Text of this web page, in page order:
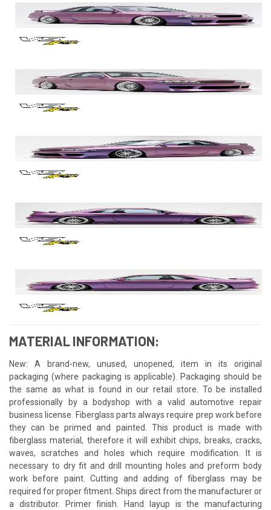
MATERIAL INFORMATION:
New: A brand-new, unused, unopened, item in its original
packaging (where packaging is applicable). Packaging should be
the same as what is found in our retail store. To be installed
professionally by a bodyshop with a valid automotive repair
business license. Fiberglass parts always require prep work before
they can be primed and painted. This product is made with
fiberglass material, therefore it will exhibit chips, breaks, cracks,
waves, scratches and holes which require modification. It is
necessary to dry fit and drill mounting holes and preform body
work before paint. Cutting and adding of fiberglass may be
required for proper fitment. Ships direct from the manufacturer or
a distributor. Primer finish. Hand layup is the manufacturing